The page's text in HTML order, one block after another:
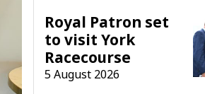
Royal Patron set
to visit York
Racecourse
5 August 2026